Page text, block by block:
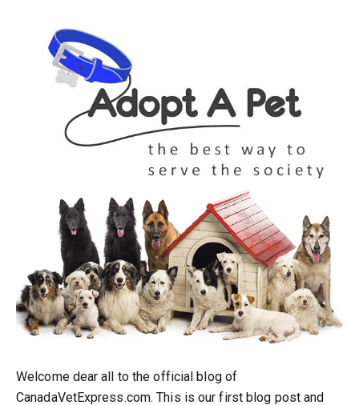
Welcome dear all to the official blog of
CanadaVetExpress.com. This is our first blog post and